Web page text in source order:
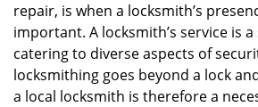
repair, is when a locksmith’s
important. A locksmith’s service is
catering to diverse aspects of
locksmithing goes beyond a lock
a local locksmith is therefore a